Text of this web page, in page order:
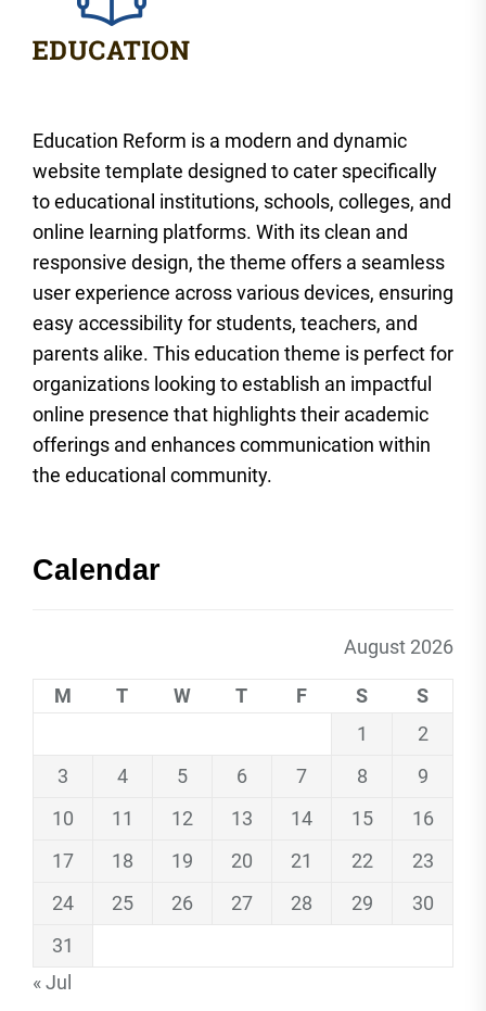
Education Reform is a modern and dynamic
website template designed to cater specifically
to educational institutions, schools, colleges, and
online learning platforms. With its clean and
responsive design, the theme offers a seamless
user experience across various devices, ensuring
easy accessibility for students, teachers, and
parents alike. This education theme is perfect for
organizations looking to establish an impactful
online presence that highlights their academic
offerings and enhances communication within
the educational community.
Calendar
August 2026
M T W T F S
S
1
2
3
4 5 6 7 8
9
10
11 12 13 14 15
16
17
18 19 20 21 22
23
24
25 26 27 28 29
30
31
« Jul